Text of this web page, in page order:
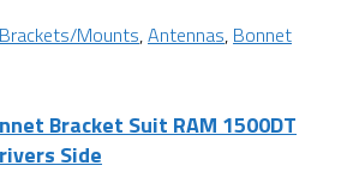
Mounts,Antennas, Bonnet
Bracket Suit RAM 1500DT
Side